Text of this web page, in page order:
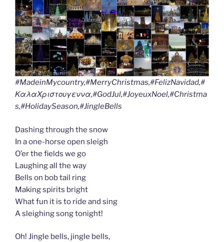
#MadeinMycountry,#MerryChristmas,#FelizNavidad,#
ΚαλαΧριστουγεννα,#GodJul,#JoyeuxNoel,#Christma
s,#HolidaySeason,#JingleBells
Dashing through the snow
In a one-horse open sleigh
O’er the fields we go
Laughing all the way
Bells on bob tail ring
Making spirits bright
What fun it is to ride and sing
A sleighing song tonight!
Oh! Jingle bells, jingle bells,